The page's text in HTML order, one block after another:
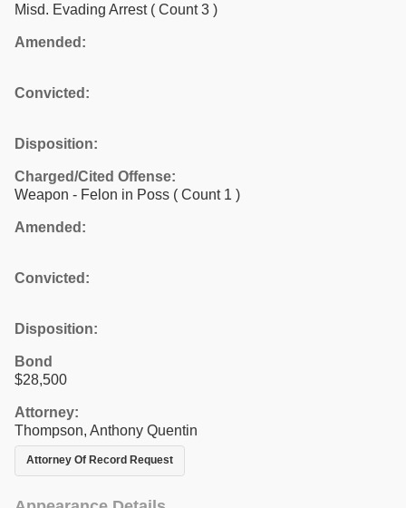
Misd. Evading Arrest ( Count 3 )
Amended:
Convicted:
Disposition:
Charged/Cited Offense:
Weapon - Felon in Poss ( Count 1 )
Amended:
Convicted:
Disposition:
Bond
$28,500
Attorney:
Thompson, Anthony Quentin
Attorney Of Record Request